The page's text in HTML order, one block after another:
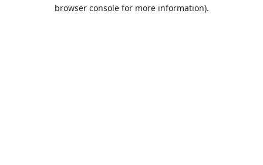
browser console for more information).